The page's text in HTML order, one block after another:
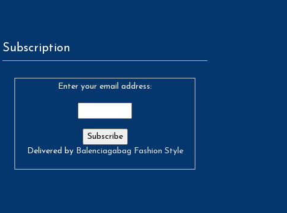
Subscription
Enter your email address:
Delivered by Balenciagabag Fashion Style